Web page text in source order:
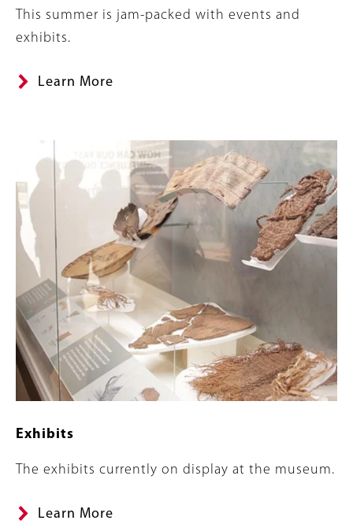
Summary
This summer is jam-packed with events and
exhibits.
Learn More
Image
Exhibits
Summary
The exhibits currently on display at the museum.
Learn More